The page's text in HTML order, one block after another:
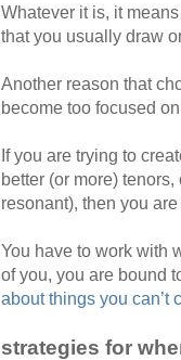
Whatever it is, it
that you usually draw
Another reason that
become too focused on
If you are trying to
better (or more)
resonant), then you
You have to work with
of you, you are bound
about things you can’t
strategies for